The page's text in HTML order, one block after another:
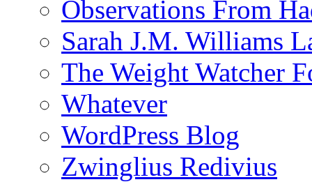
Observations From
Sarah J.M. Williams
The Weight Watcher
Whatever
WordPress Blog
Zwinglius Redivius